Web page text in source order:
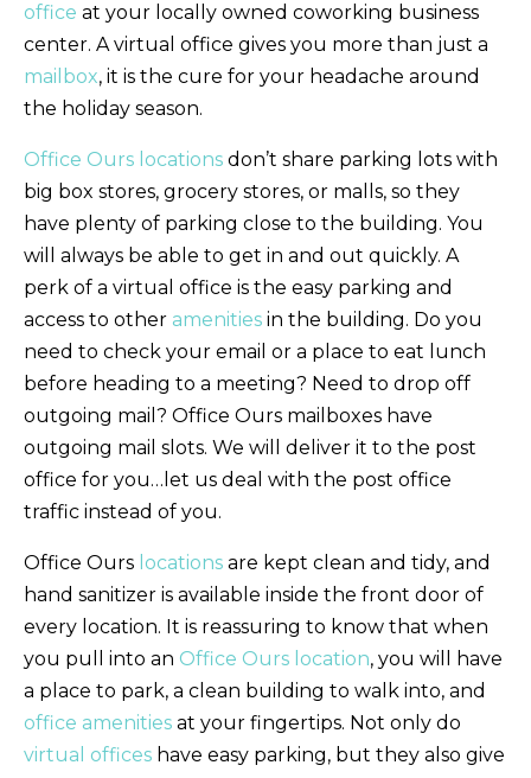
office at your locally owned coworking business
center. A virtual office gives you more than just a
mailbox, it is the cure for your headache around
the holiday season.
Office Ours locations don’t share parking lots with
big box stores, grocery stores, or malls, so they
have plenty of parking close to the building. You
will always be able to get in and out quickly. A
perk of a virtual office is the easy parking and
access to other amenities in the building. Do you
need to check your email or a place to eat lunch
before heading to a meeting? Need to drop off
outgoing mail? Office Ours mailboxes have
outgoing mail slots. We will deliver it to the post
office for you…let us deal with the post office
traffic instead of you.
Office Ours locations are kept clean and tidy, and
hand sanitizer is available inside the front door of
every location. It is reassuring to know that when
you pull into an Office Ours location, you will have
a place to park, a clean building to walk into, and
office amenities at your fingertips. Not only do
virtual offices have easy parking, but they also give